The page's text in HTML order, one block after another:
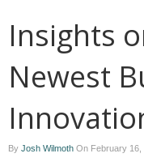
Insights
Newest
By Josh Wilmoth On February 16,